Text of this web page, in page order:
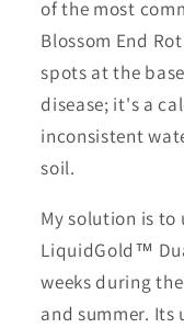
of the most
Blossom End
spots at the
disease; it's a
inconsistent
soil.
My solution is to
LiquidGold™
weeks during
and summer. Its